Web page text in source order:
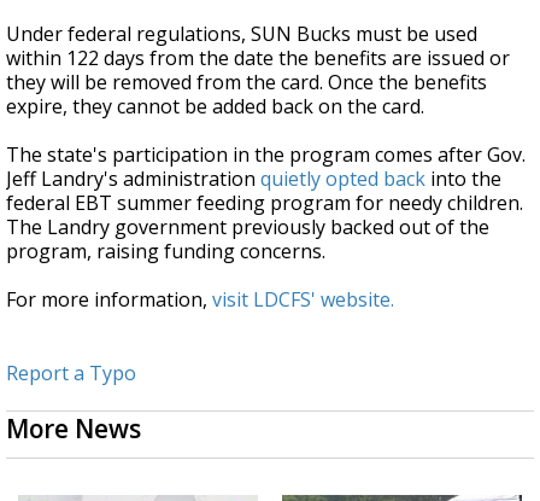
Under federal regulations, SUN Bucks must be used
within 122 days from the date the benefits are issued or
they will be removed from the card. Once the benefits
expire, they cannot be added back on the card.
The state's participation in the program comes after Gov.
Jeff Landry's administration quietly opted back into the
federal EBT summer feeding program for needy children.
The Landry government previously backed out of the
program, raising funding concerns.
For more information, visit LDCFS' website.
Report a Typo
More News